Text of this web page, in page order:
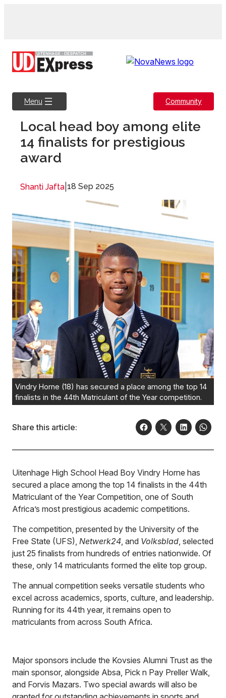
Menu Community
Local head boy among elite
14 finalists for prestigious
award
Shanti Jafta 18 Sep 2025
Vindry Horne (18) has secured a place among the top 14
finalists in the 44th Matriculant of the Year competition.
Share this article:
Uitenhage High School Head Boy Vindry Horne has
secured a place among the top 14 finalists in the 44th
Matriculant of the Year Competition, one of South
Africa’s most prestigious academic competitions.
The competition, presented by the University of the
Free State (UFS), Netwerk24, and Volksblad, selected
just 25 finalists from hundreds of entries nationwide. Of
these, only 14 matriculants formed the elite top group.
The annual competition seeks versatile students who
excel across academics, sports, culture, and leadership.
Running for its 44th year, it remains open to
matriculants from across South Africa.
Major sponsors include the Kovsies Alumni Trust as the
main sponsor, alongside Absa, Pick n Pay Preller Walk,
and Forvis Mazars. Two special awards will also be